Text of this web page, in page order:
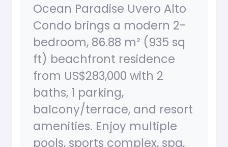
Ocean Paradise Uvero Alto
Condo brings a modern 2-
bedroom, 86.88 m² (935 sq
ft) beachfront residence
from US$283,000 with 2
baths, 1 parking,
balcony/terrace, and resort
amenities. Enjoy multiple
pools, sports complex, spa,